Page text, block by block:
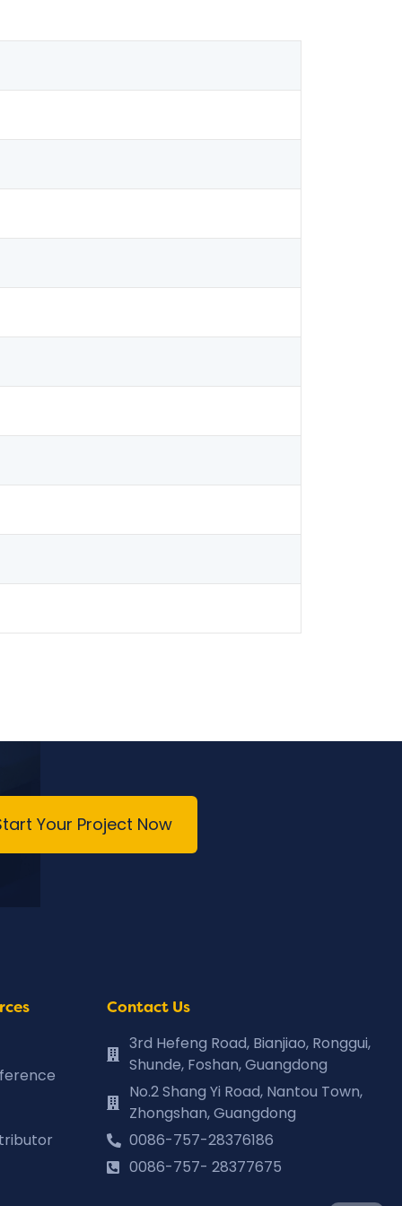
Your Project Now
Contact Us
3rd Hefeng Road, Bianjiao, Ronggui,
Shunde, Foshan, Guangdong
No.2 Shang Yi Road, Nantou Town,
Zhongshan, Guangdong
0086-757-28376186
0086-757- 28377675